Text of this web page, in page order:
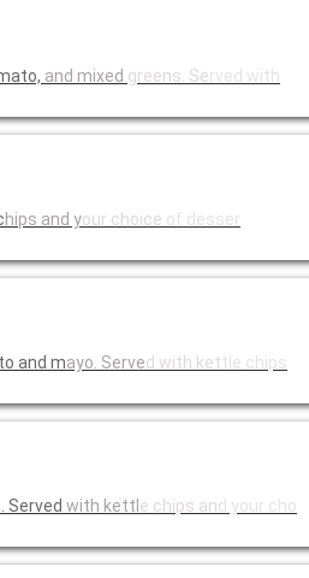
and mixed greens. Served with
hips and your choice of desser
and mayo. Served with kettle chips
Served with kettl e chips and your cho